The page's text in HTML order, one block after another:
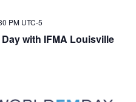
with IFMA Louisville
PM UTC-5